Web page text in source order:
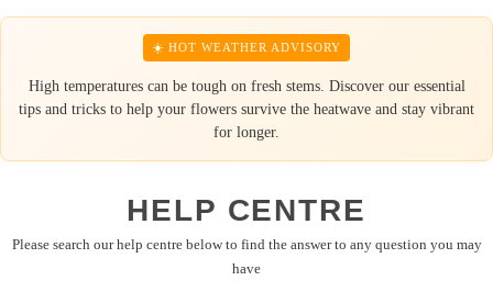
☀️ HOT WEATHER ADVISORY
High temperatures can be tough on fresh stems. Discover our essential
tips and tricks to help your flowers survive the heatwave and stay vibrant
for longer.
HELP CENTRE
Please search our help centre below to find the answer to any question you may
have